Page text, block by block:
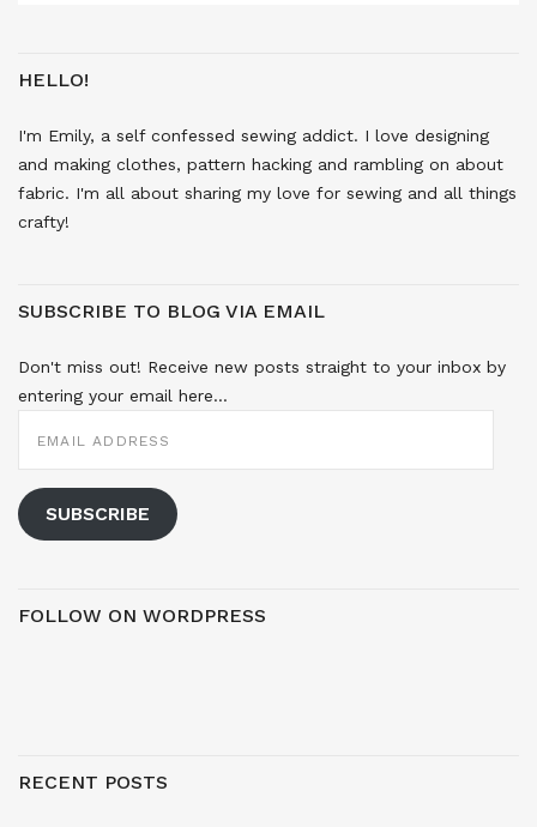
HELLO!
I'm Emily, a self confessed sewing addict. I love designing
and making clothes, pattern hacking and rambling on about
fabric. I'm all about sharing my love for sewing and all things
crafty!
SUBSCRIBE TO BLOG VIA EMAIL
Don't miss out! Receive new posts straight to your inbox by
entering your email here...
ADDRESS
SUBSCRIBE
FOLLOW ON WORDPRESS
RECENT POSTS